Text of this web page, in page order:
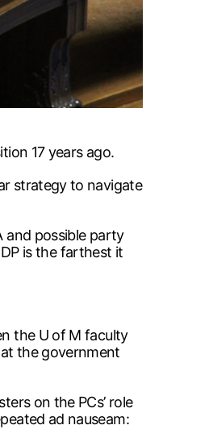
17 years ago.
strategy to navigate
and possible party
is the farthest it
the U of M faculty
the government
on the PCs’ role
ad nauseam: